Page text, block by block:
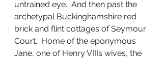
untrained eye.  And then past the
archetypal Buckinghamshire red
brick and flint cottages of Seymour
Court.  Home of the eponymous
Jane, one of Henry VIIIs wives, the